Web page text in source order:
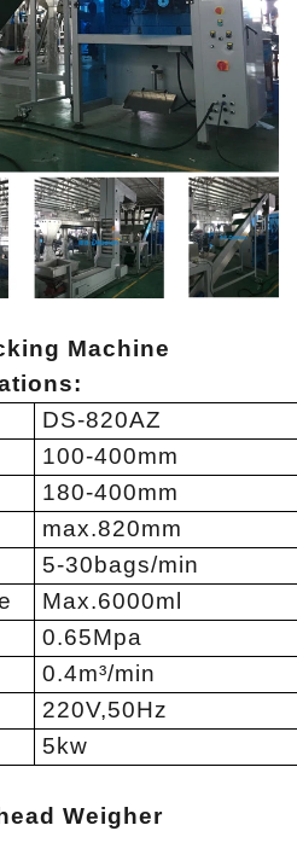
Machine
:
DS-820AZ
100-400mm
180-400mm
max.820mm
5-30bags/min
Max.6000ml
0.65Mpa
0.4m³/min
220V,50Hz
5kw
Weigher